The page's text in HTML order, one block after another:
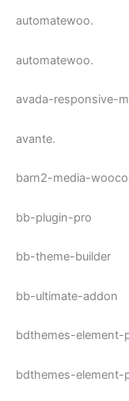
automatewoo.
automatewoo.
avada-responsive-
avante.
barn2-media-
bb-plugin-pro
bb-theme-builder
bb-ultimate-addon
bdthemes-element-
bdthemes-element-